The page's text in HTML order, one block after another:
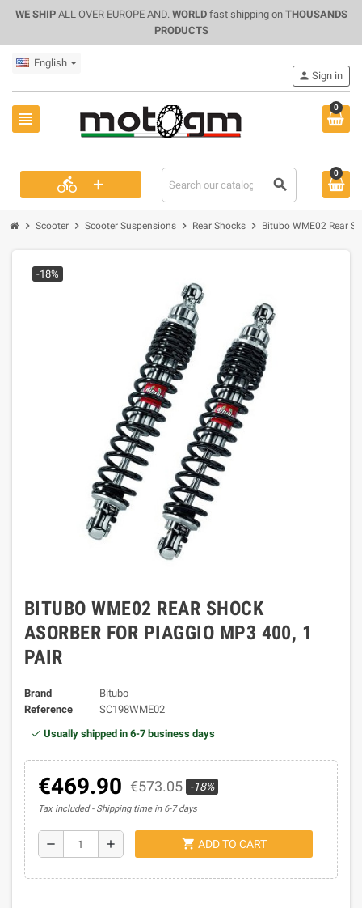
WE SHIPALL OVER EUROPE AND. WORLDfast shipping on THOUSANDS
PRODUCTS
English
view_headline
0
directions_bike + search
person Sign in
0
chevron_right Scooter chevron_right Scooter Suspensions chevron_right Rear Shocks chevron_right Bitubo WME02 Rear
-18%
BITUBO WME02 REAR SHOCK
ASORBER FOR PIAGGIO MP3 400, 1
PAIR
Brand
Bitubo
Reference
SC198WME02
Usually shipped in 6-7 business days
€469.90 €573.05 -18%
Tax included Shipping time in 6-7 days
remove add shopping_cart ADD TO CART